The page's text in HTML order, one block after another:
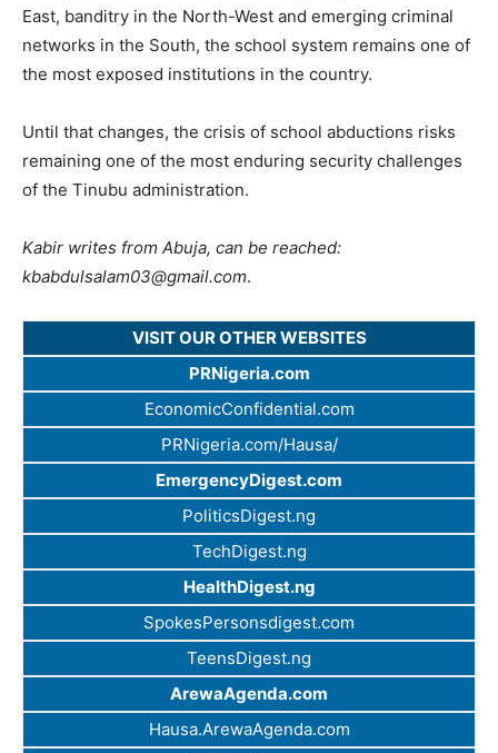
East, banditry in the North-West and emerging criminal
networks in the South, the school system remains one of
the most exposed institutions in the country.
Until that changes, the crisis of school abductions risks
remaining one of the most enduring security challenges
of the Tinubu administration.
Kabir writes from Abuja, can be reached:
kbabdulsalam03@gmail.com.
VISIT OUR OTHER WEBSITES
PRNigeria.com
EconomicConfidential.com
PRNigeria.com/Hausa/
EmergencyDigest.com
PoliticsDigest.ng
TechDigest.ng
HealthDigest.ng
SpokesPersonsdigest.com
TeensDigest.ng
ArewaAgenda.com
Hausa.ArewaAgenda.com